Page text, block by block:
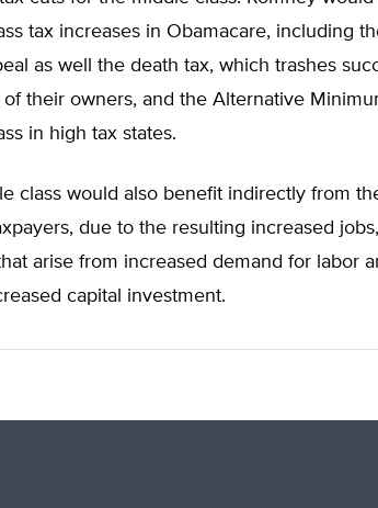
tax increases in Obamacare, including
as well the death tax, which trashes
their owners, and the Alternative
in high tax states.
class would also benefit indirectly from
due to the resulting increased
arise from increased demand for labor
capital investment.